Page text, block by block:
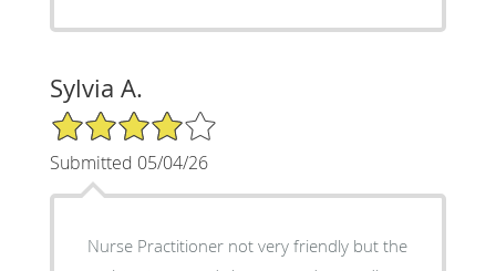
Sylvia A.
4/5 Star Rating
Submitted 05/04/26
Nurse Practitioner not very friendly but the